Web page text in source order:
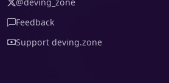
Feedback
Support deving.zone